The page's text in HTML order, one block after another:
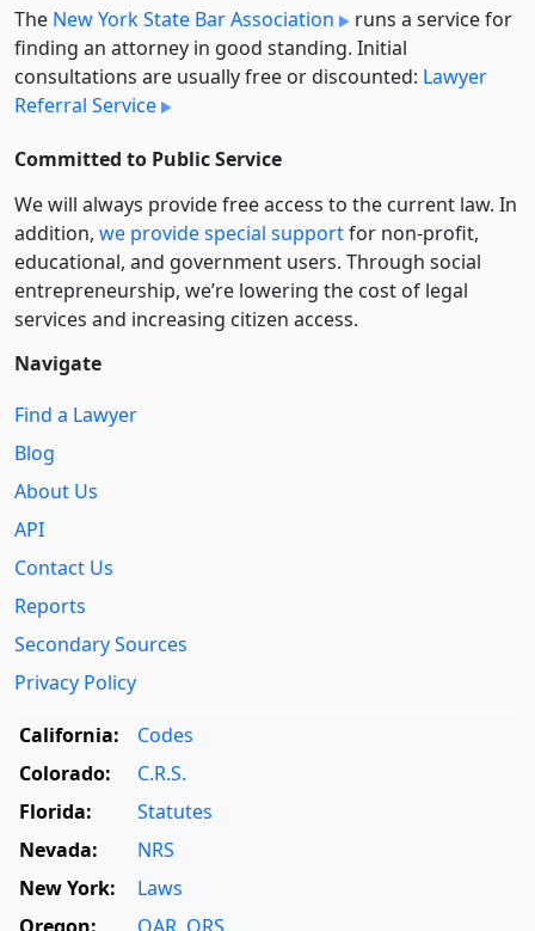
The New York State Bar Association
runs a service for
finding an attorney in good standing. Initial
consultations are usually free or discounted: Lawyer
Referral Service
Committed to Public Service
We will always provide free access to the current law. In
addition, we provide special supportfor non-profit,
educational, and government users. Through social
entre­pre­neurship, we’re lowering the cost of legal
services and increasing citizen access.
Navigate
Find a Lawyer
Blog
About Us
API
Contact Us
Reports
Secondary Sources
Privacy Policy
California:
Codes
Colorado:
C.R.S.
Florida:
Statutes
Nevada:
NRS
New York:
Laws